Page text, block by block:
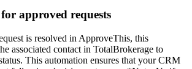
approved requests
is resolved in ApproveThis, this
associated contact in TotalBrokerage to
This automation ensures that your CRM